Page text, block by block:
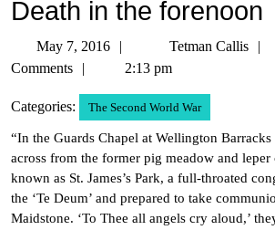
Death in the forenoon
May 7, 2016
7,
Tetman Callis
Comments
2:13 pm
Categories: The Second World War
“In the Guards Chapel at Wellington
across from the former pig meadow and
known as St. James’s Park, a full-throated
the ‘Te Deum’ and prepared to take
Maidstone. ‘To Thee all angels cry aloud,’